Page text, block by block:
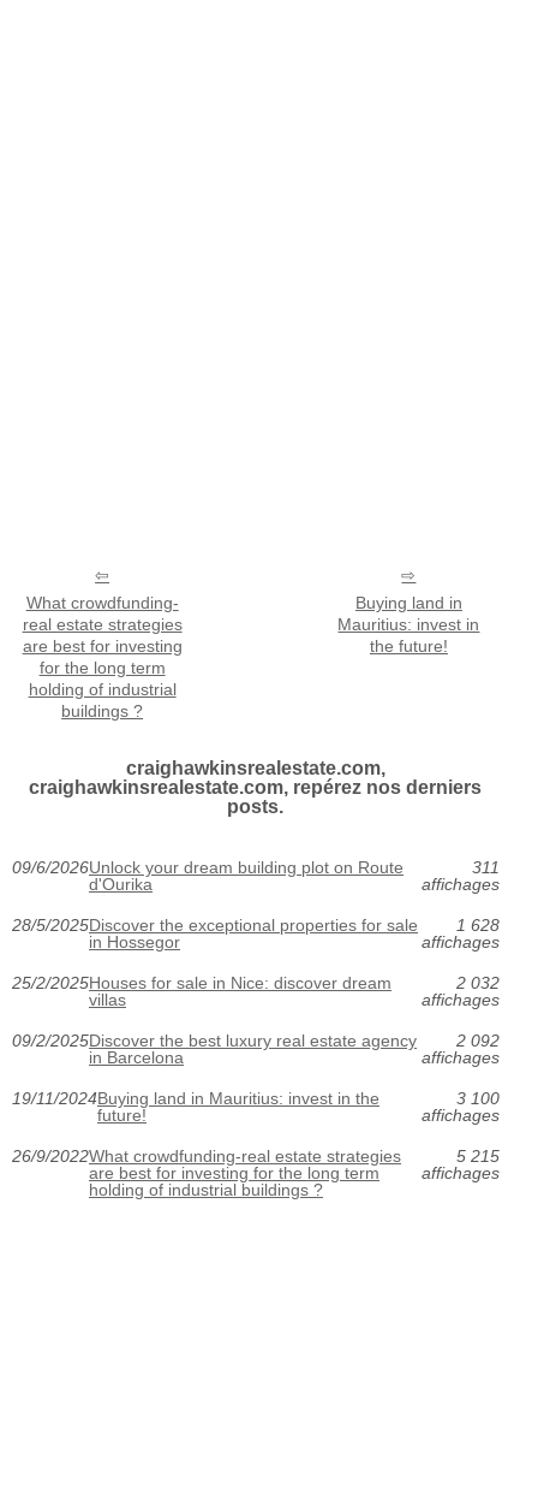
What crowdfunding-
real estate strategies
are best for investing
for the long term
holding of industrial
buildings ?
Buying land in
Mauritius: invest in
the future!
craighawkinsrealestate.com,
craighawkinsrealestate.com, repérez nos derniers
posts.
09/6/2026Unlock your dream building plot on Route
d'Ourika
311
affichages
28/5/2025Discover the exceptional properties for sale
in Hossegor
1 628
affichages
25/2/2025Houses for sale in Nice: discover dream
villas
2 032
affichages
09/2/2025Discover the best luxury real estate agency
in Barcelona
2 092
affichages
19/11/2024Buying land in Mauritius: invest in the
future!
3 100
affichages
26/9/2022What crowdfunding-real estate strategies
are best for investing for the long term
holding of industrial buildings ?
5 215
affichages